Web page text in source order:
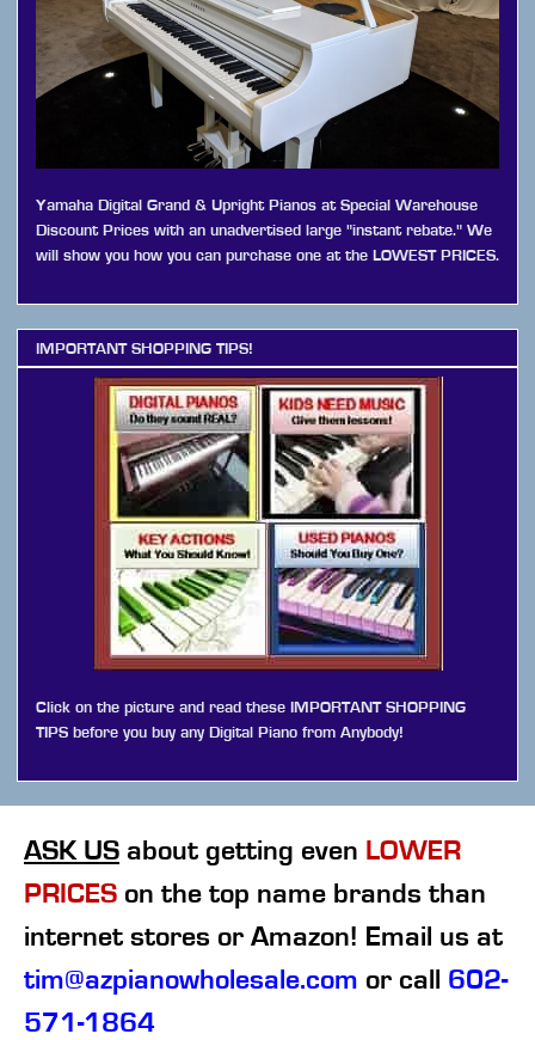
Yamaha Digital Grand & Upright Pianos at Special Warehouse
Discount Prices with an unadvertised large "instant rebate." We
will show you how you can purchase one at the LOWEST PRICES.
IMPORTANT SHOPPING TIPS!
Click on the picture and read these IMPORTANT SHOPPING
TIPS before you buy any Digital Piano from Anybody!
ASK US about getting even LOWER
PRICES on the top name brands than
internet stores or Amazon! Email us at
tim@azpianowholesale.com or call 602-
571-1864